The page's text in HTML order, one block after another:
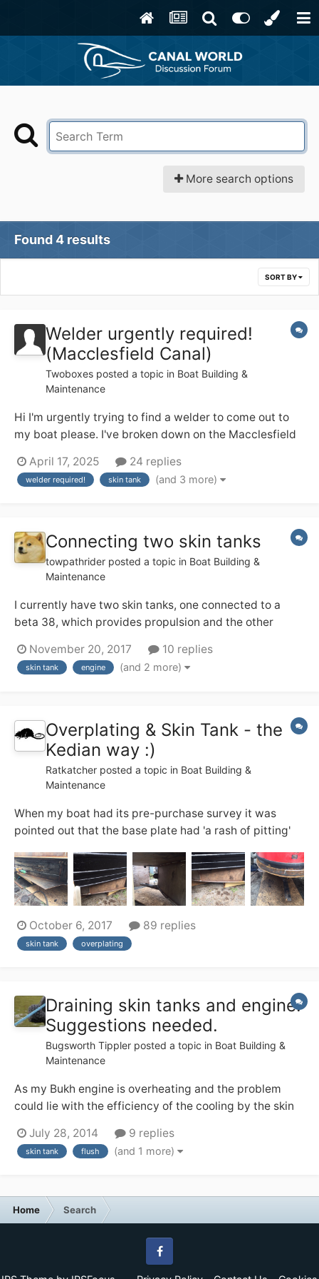
More search options
Found 4 results
SORT BY
Welder urgently required!
(Macclesfield Canal)
Twoboxes posted a topic in Boat Building &
Maintenance
Hi I'm urgently trying to find a welder to come out to
my boat please. I've broken down on the Macclesfield
the original weld. Need it welding. I'm a cc liveaboard.
Thanks Dave NB inspired by nature
April 17, 2025 24 replies
welder required! skin tank (and 3 more)
Connecting two skin tanks
towpathrider posted a topic in Boat Building &
Maintenance
I currently have two skin tanks, one connected to a
beta 38, which provides propulsion and the other
engines are never used simultaneously. The beta 38
skin tank is undersized, and while this hasn't been an
November 20, 2017 10 replies
skin tank engine (and 2 more)
Overplating & Skin Tank - the
Kedian way :)
Ratkatcher posted a topic in Boat Building &
Maintenance
When my boat had its pre-purchase survey it was
pointed out that the base plate had 'a rash of pitting'
extent that the only economically sensible option was
to overplate the base. (surveyor's recommendation),
the other sensible option was to wal...
October 6, 2017
89 replies
skin tank overplating
Draining skin tanks and engine.
Suggestions needed.
Bugsworth Tippler posted a topic in Boat Building &
Maintenance
As my Bukh engine is overheating and the problem
could lie with the efficiency of the cooling by the skin
plan to use Radflush. The lowest part of the system
would be the lower outlets of the skin tanks which are
July 28, 2014 9 replies
skin tank flush (and 1 more)
Home Search
Facebook